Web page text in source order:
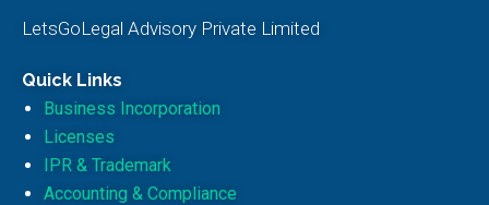
LetsGoLegal Advisory Private Limited
Quick Links
Business Incorporation
Licenses
IPR & Trademark
Accounting & Compliance